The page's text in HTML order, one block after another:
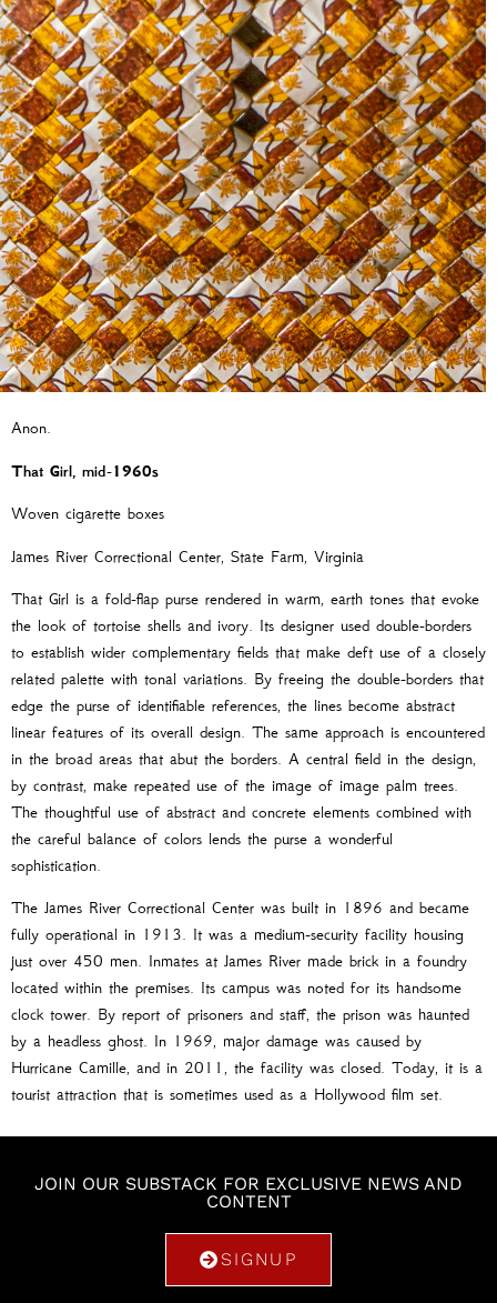
Anon.
That Girl, mid-1960s
Woven cigarette boxes
James River Correctional Center, State Farm, Virginia
That Girl is a fold-flap purse rendered in warm, earth tones that evoke
the look of tortoise shells and ivory. Its designer used double-borders
to establish wider complementary fields that make deft use of a closely
related palette with tonal variations. By freeing the double-borders that
edge the purse of identifiable references, the lines become abstract
linear features of its overall design. The same approach is encountered
in the broad areas that abut the borders. A central field in the design,
by contrast, make repeated use of the image of image palm trees.
The thoughtful use of abstract and concrete elements combined with
the careful balance of colors lends the purse a wonderful
sophistication.
The James River Correctional Center was built in 1896 and became
fully operational in 1913. It was a medium-security facility housing
just over 450 men. Inmates at James River made brick in a foundry
located within the premises. Its campus was noted for its handsome
clock tower. By report of prisoners and staff, the prison was haunted
by a headless ghost. In 1969, major damage was caused by
Hurricane Camille, and in 2011, the facility was closed. Today, it is a
tourist attraction that is sometimes used as a Hollywood film set.
JOIN OUR SUBSTACK FOR EXCLUSIVE NEWS AND
CONTENT
SIGNUP